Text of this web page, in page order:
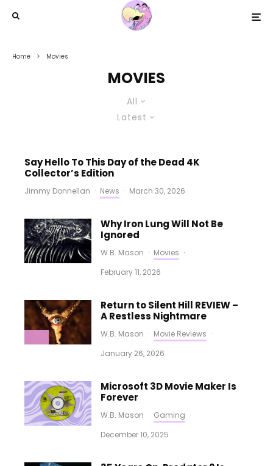
Home Movies
MOVIES
All
Latest
Say Hello To This Day of the Dead 4K
Collector’s Edition
Jimmy Donnellan · News · March 30, 2026
Why Iron Lung Will Not Be
Ignored
W.B. Mason · Movies ·
February 11, 2026
Return to Silent Hill REVIEW –
A Restless Nightmare
W.B. Mason · Movie Reviews ·
January 26, 2026
Microsoft 3D Movie Maker Is
Forever
W.B. Mason · Gaming ·
December 10, 2025